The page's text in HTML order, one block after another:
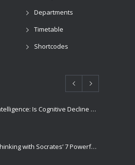
Departments
Timetable
Shortcodes
AI and Human Intelligence: Is Cognitive Decline a Real Risk?
Master Critical Thinking with Socrates’ 7 Powerful Questions